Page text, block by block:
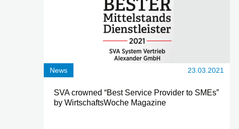
News 23.03.2021
SVA crowned “Best Service Provider to SMEs”
by WirtschaftsWoche Magazine